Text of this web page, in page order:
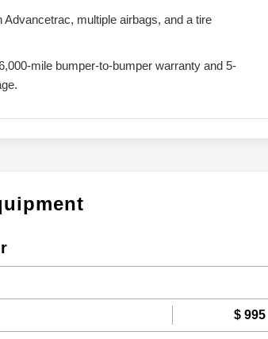
multiple airbags, and a tire
mile bumper-to-bumper warranty and 5-
$ 995